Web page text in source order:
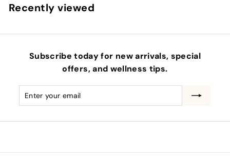
0
Recently viewed
Subscribe today for new arrivals, special
offers, and wellness tips.
Enter
your
Subscribe